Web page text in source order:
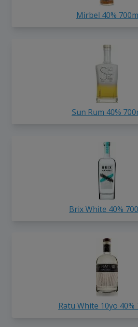
Mirbel 40%
Sun Rum 40%
Brix White 40%
Ratu White 10yo 40%